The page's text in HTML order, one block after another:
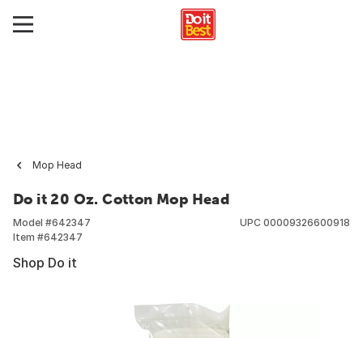
Mop Head
Do it 20 Oz. Cotton Mop Head
Model #642347
Item #642347
UPC 00009326600918
Shop Do it